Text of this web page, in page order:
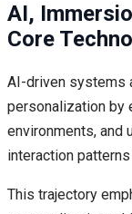
AI,
Core
AI-driven systems
personalization by
environments, and
interaction
This trajectory